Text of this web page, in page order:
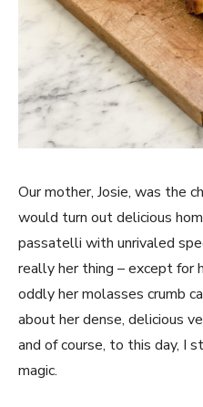
Our mother, Josie, was the
would turn out delicious
passatelli with unrivaled
really her thing – except for
oddly her molasses crumb
about her dense, delicious
and of course, to this day, I
magic.